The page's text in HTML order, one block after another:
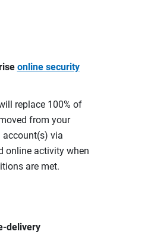
online security
replace 100% of
from your
via
online activity when
are met.
delivery